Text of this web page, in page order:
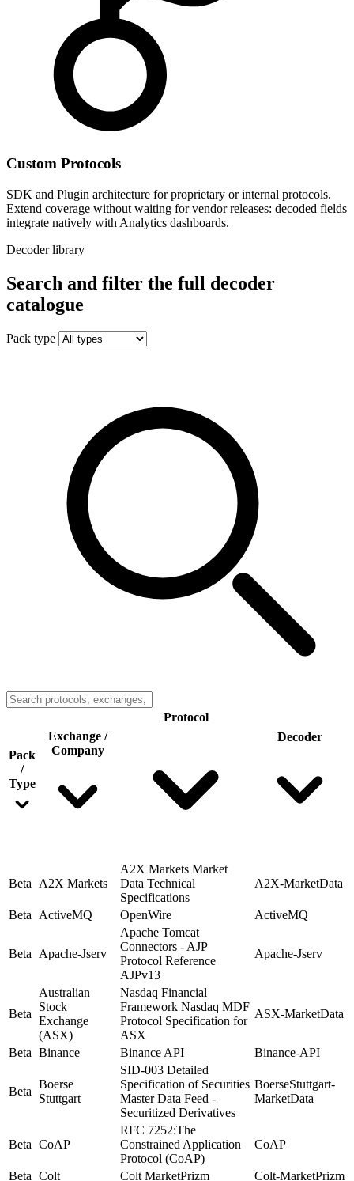
Custom Protocols
SDK and Plugin architecture for proprietary or internal protocols.
Extend coverage without waiting for vendor releases: decoded fields
integrate natively with Analytics dashboards.
Decoder library
Search and filter the full decoder
catalogue
Pack type
Pack
/
Type
Exchange /
Company
Protocol
Decoder
Beta A2X Markets
A2X Markets Market
Data Technical
Specifications
A2X-MarketData
Beta ActiveMQ OpenWire ActiveMQ
Beta Apache-Jserv
Apache Tomcat
Connectors - AJP
Protocol Reference
AJPv13
Apache-Jserv
Beta
Australian
Stock
Exchange
(ASX)
Nasdaq Financial
Framework Nasdaq MDF
Protocol Specification for
ASX
ASX-MarketData
Beta Binance Binance API Binance-API
Beta
Boerse
Stuttgart
SID-003 Detailed
Specification of Securities
Master Data Feed -
Securitized Derivatives
BoerseStuttgart-
MarketData
Beta CoAP
RFC 7252:The
Constrained Application
Protocol (CoAP)
CoAP
Beta Colt Colt MarketPrizm Colt-MarketPrizm